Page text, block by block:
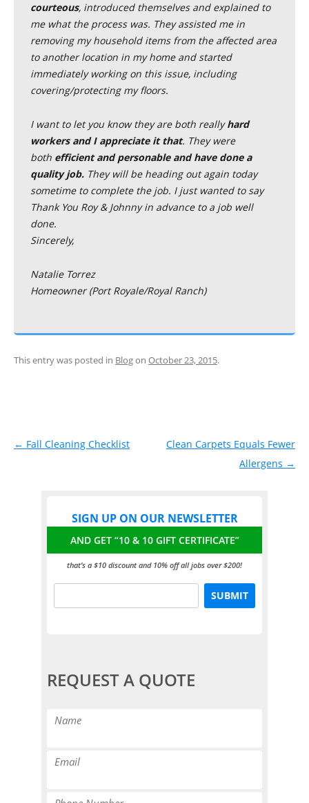
courteous, introduced themselves and explained to
me what the process was. They assisted me in
removing my household items from the affected area
to another location in my home and started
immediately working on this issue, including
covering/protecting my floors.
I want to let you know they are both reallyhard
workers and I appreciate it that. They were
both efficient and personable and have done a
quality job. They will be heading out again today
sometime to complete the job. I just wanted to say
Thank You Roy & Johnny in advance to a job well
done.
Sincerely,
Natalie Torrez
Homeowner (Port Royale/Royal Ranch)
This entry was posted in Blogon October 23, 2015.
Post navigation
← Fall Cleaning Checklist
Clean Carpets Equals Fewer
Allergens →
SIGN UP ON OUR NEWSLETTER
AND GET “10 & 10 GIFT CERTIFICATE”
that’s a $10 discount and 10% off all jobs over $200!
REQUEST A QUOTE